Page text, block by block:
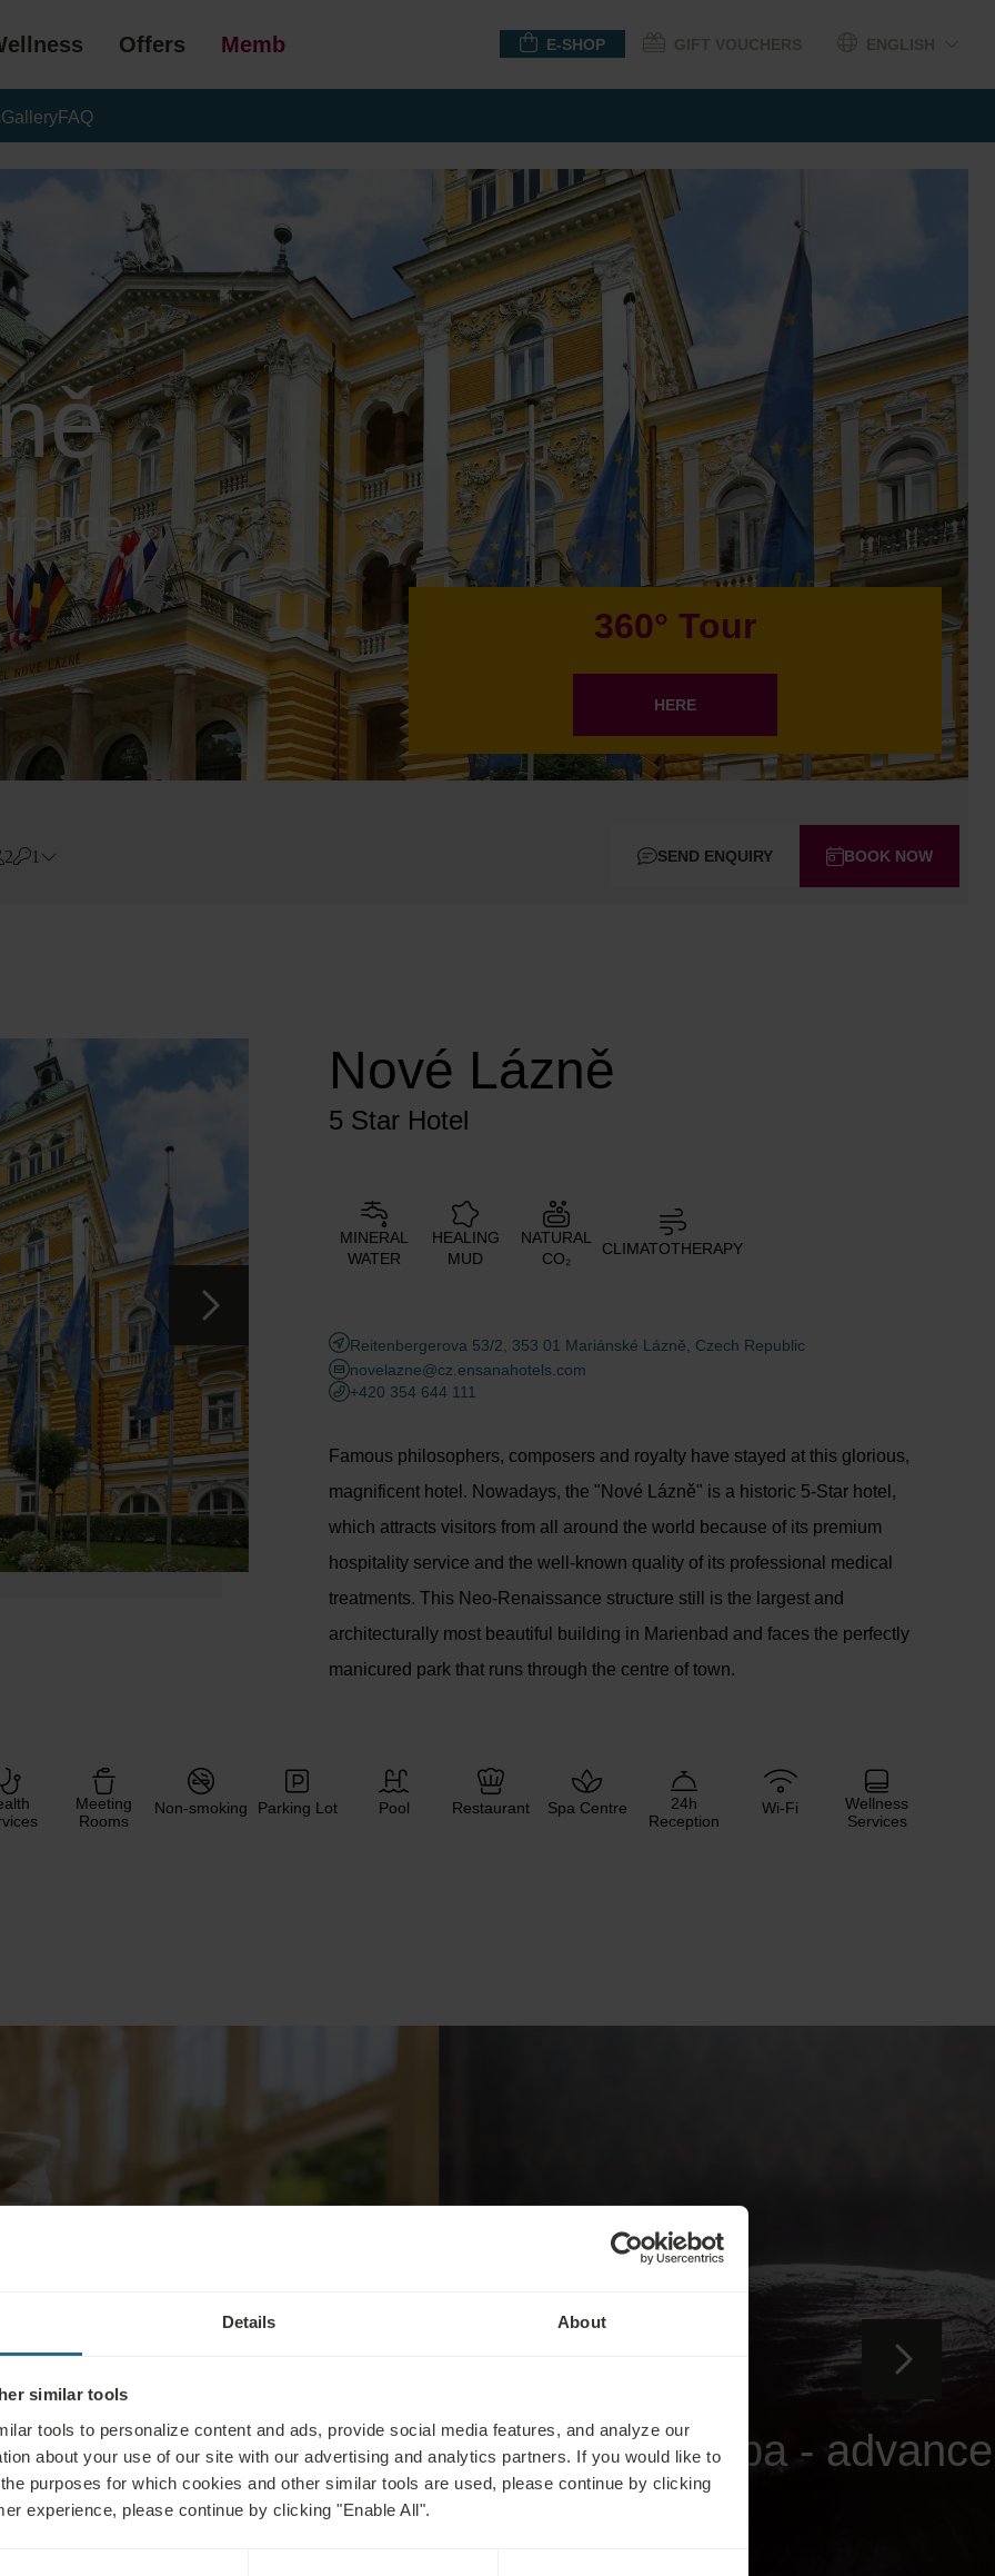
Details About
similar tools
tools to personalize content and ads, provide social media features, and analyze our
about your use of our site with our advertising and analytics partners. If you would like to
purposes for which cookies and other similar tools are used, please continue by clicking
experience, please continue by clicking "Enable All".
Offers Membership E-SHOP
GalleryFAQ
360° Tour
HERE
2 1
Add room
BOOK NOW
SEND ENQUIRY
Nové Lázně
5 Star Hotel
MINERAL
WATER
HEALING
MUD
NATURAL
CO₂
CLIMATOTHERAPY
Reitenbergerova 53/2, 353 01 Mariánské Lázně, Czech Republic
novelazne@cz.ensanahotels.com
+420 354 644 111
Famous philosophers, composers and royalty have stayed at this glorious,
magnificent hotel. Nowadays, the "Nové Lázně" is a historic 5-Star hotel,
which attracts visitors from all around the world because of its premium
hospitality service and the well-known quality of its professional medical
treatments. This Neo-Renaissance structure still is the largest and
architecturally most beautiful building in Marienbad and faces the perfectly
manicured park that runs through the centre of town.
Meeting
Rooms
Non-smoking Parking Lot Pool Restaurant Spa Centre
24h
Reception
Wi-Fi
Wellness
Services
-
Traditional Spa -